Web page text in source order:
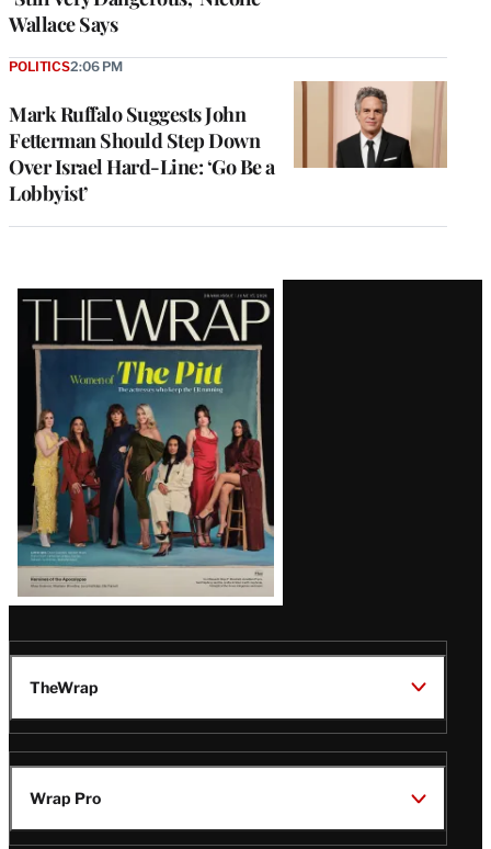
Wallace Says
Mark Ruffalo Suggests John
Fetterman Should Step Down
Over Israel Hard-Line: ‘Go Be a
Lobbyist’
POLITICS2:06 PM
Latest
Magazine
Issue
TheWrap
Wrap Pro